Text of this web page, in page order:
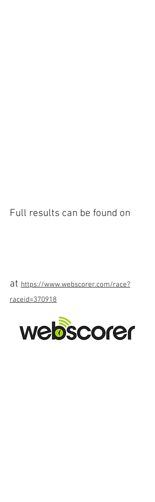
Full results can be found on
at https://www.webscorer.com/race?
raceid=370918